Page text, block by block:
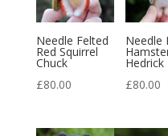
Needle Felted
Red Squirrel
Chuck
£80.00
Needle
Hedrick
£80.00